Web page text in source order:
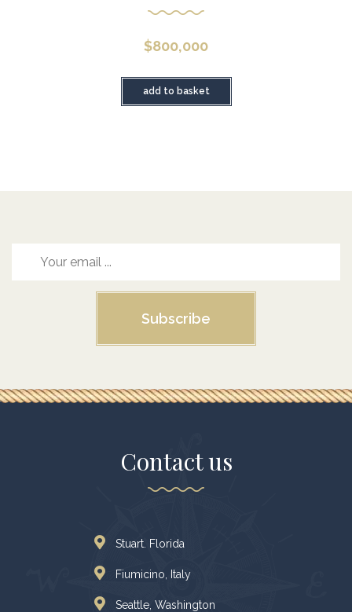
$800,000
add to basket
Subscribe
Contact us
Stuart. Florida
Fiumicino, Italy
Seattle, Washington